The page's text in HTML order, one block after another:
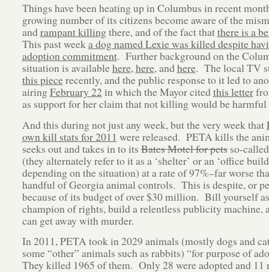
Things have been heating up in Columbus in recent
growing number of its citizens become aware of the
andrampant killingthere, and of the fact thatthere is a
This past weeka dog named Lexie was killed despite
adoption commitment. Further background on the
situation is availablehere,here, andhere. The local TV
this piecerecently, and the public response to it led to
airingFebruary 22 in which the Mayor citedthis letter
as support for her claim that not killing would be harmful
And this during not just any week, but the very week that
own kill stats for 2011 were released. PETA kills the
seeks out and takes in to itsBates Motel for petsso-
(they alternately refer to it as a ‘shelter’ or an ‘office
depending on the situation) at a rate of 97%–far worse
handful of Georgia animal controls. This is despite, or
because of its budget of over $30 million. Bill yourself
champion of rights, build a relentless publicity machine,
can get away with murder.
In 2011, PETA took in 2029 animals (mostly dogs and
some “other” animals such as rabbits) “for purpose of
They killed 1965 of them. Only 28 were adopted and 11